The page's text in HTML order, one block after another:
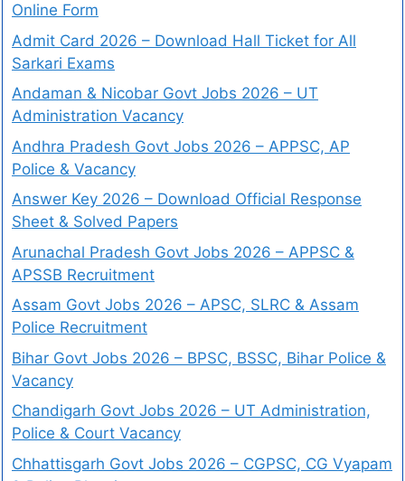
Online Form
Admit Card 2026 – Download Hall Ticket for All
Sarkari Exams
Andaman & Nicobar Govt Jobs 2026 – UT
Administration Vacancy
Andhra Pradesh Govt Jobs 2026 – APPSC, AP
Police & Vacancy
Answer Key 2026 – Download Official Response
Sheet & Solved Papers
Arunachal Pradesh Govt Jobs 2026 – APPSC &
APSSB Recruitment
Assam Govt Jobs 2026 – APSC, SLRC & Assam
Police Recruitment
Bihar Govt Jobs 2026 – BPSC, BSSC, Bihar Police &
Vacancy
Chandigarh Govt Jobs 2026 – UT Administration,
Police & Court Vacancy
Chhattisgarh Govt Jobs 2026 – CGPSC, CG Vyapam